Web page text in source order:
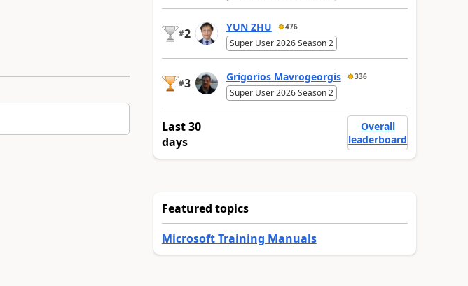
#2 YUN ZHU 476
Super User 2026 Season 2
#3 Grigorios Mavrogeorgis 336
Super User 2026 Season 2
Last 30
days
Overall
leaderboard
Featured topics
Microsoft Training Manuals